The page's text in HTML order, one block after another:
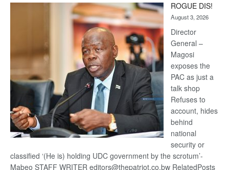
Kalahari
Railway
coming
ROGUE DIS!
August 3, 2026
Director
General –
Magosi
exposes the
PAC as just a
talk shop
Refuses to
account, hides
behind
national
security or
classified ‘(He is) holding UDC government by the scrotum’-
Mabeo STAFF WRITER editors@thepatriot.co.bw RelatedPosts